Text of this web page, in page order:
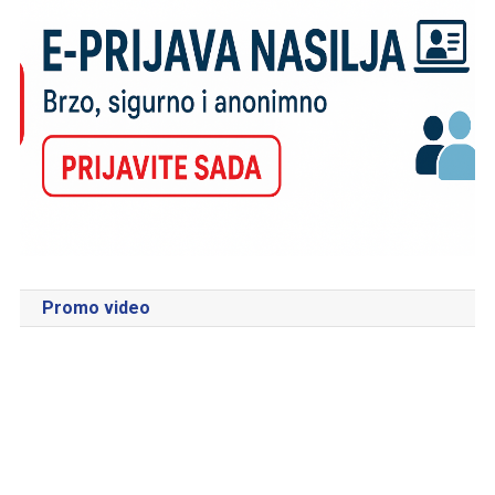
Promo video